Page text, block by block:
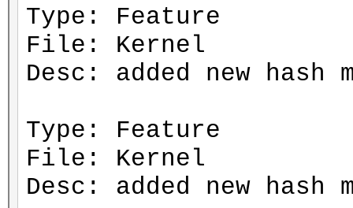
Type: Feature
File: Kernel
Desc: added new hash
Type: Feature
File: Kernel
Desc: added new hash